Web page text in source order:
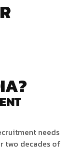
needs
two decades of